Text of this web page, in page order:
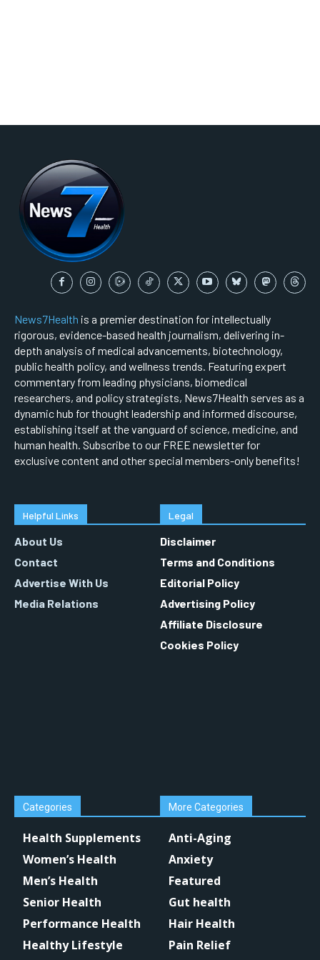
News7Health is a premier destination for intellectually
rigorous, evidence-based health journalism, delivering in-
depth analysis of medical advancements, biotechnology,
public health policy, and wellness trends. Featuring expert
commentary from leading physicians, biomedical
researchers, and policy strategists, News7Health serves as a
dynamic hub for thought leadership and informed discourse,
establishing itself at the vanguard of science, medicine, and
human health. Subscribe to our FREE newsletter for
exclusive content and other special members-only benefits!
Helpful Links
About Us
Contact
Advertise With Us
Media Relations
Legal
Disclaimer
Terms and Conditions
Editorial Policy
Advertising Policy
Affiliate Disclosure
Cookies Policy
Categories
Health Supplements
Women’s Health
Men’s Health
Senior Health
Performance Health
Healthy Lifestyle
More Categories
Anti-Aging
Anxiety
Featured
Gut health
Hair Health
Pain Relief